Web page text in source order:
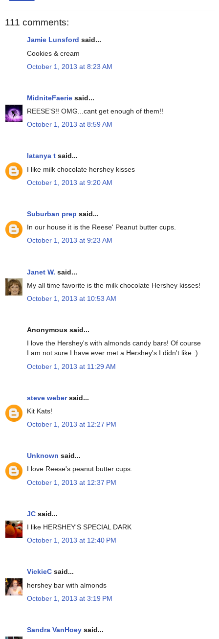
111 comments:
Jamie Lunsford said...
Cookies & cream
October 1, 2013 at 8:23 AM
MidniteFaerie said...
REESE'S!! OMG...cant get enough of them!!
October 1, 2013 at 8:59 AM
latanya t said...
I like milk chocolate hershey kisses
October 1, 2013 at 9:20 AM
Suburban prep said...
In our house it is the Reese' Peanut butter cups.
October 1, 2013 at 9:23 AM
Janet W. said...
My all time favorite is the milk chocolate Hershey kisses!
October 1, 2013 at 10:53 AM
Anonymous said...
I love the Hershey's with almonds candy bars! Of course
I am not sure I have ever met a Hershey's I didn't like :)
October 1, 2013 at 11:29 AM
steve webersaid...
Kit Kats!
October 1, 2013 at 12:27 PM
Unknown said...
I love Reese's peanut butter cups.
October 1, 2013 at 12:37 PM
JC said...
I like HERSHEY'S SPECIAL DARK
October 1, 2013 at 12:40 PM
VickieC said...
hershey bar with almonds
October 1, 2013 at 3:19 PM
Sandra VanHoey said...